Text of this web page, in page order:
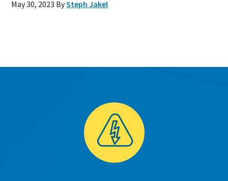
May 30, 2023 BySteph Jakel